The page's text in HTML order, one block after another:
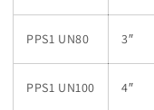
PPS1 UN80 3″
PPS1 UN100 4″